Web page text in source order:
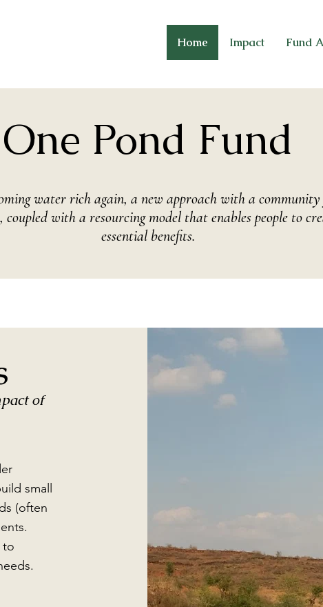
Home Impact Fund
One Pond Fund
water rich again, a new approach with a community
with a resourcing model that enables people to
essential benefits.
of
small
(often
to